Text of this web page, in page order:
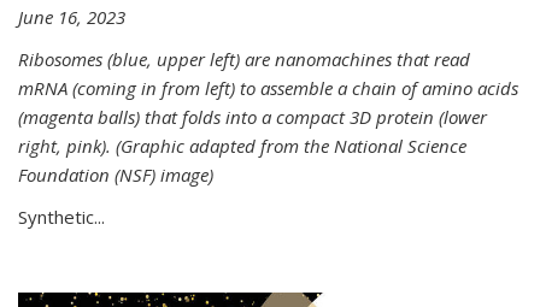
June 16, 2023
Ribosomes (blue, upper left) are nanomachines that read
mRNA (coming in from left) to assemble a chain of amino acids
(magenta balls) that folds into a compact 3D protein (lower
right, pink). (Graphic adapted from the National Science
Foundation (NSF) image)
Synthetic...